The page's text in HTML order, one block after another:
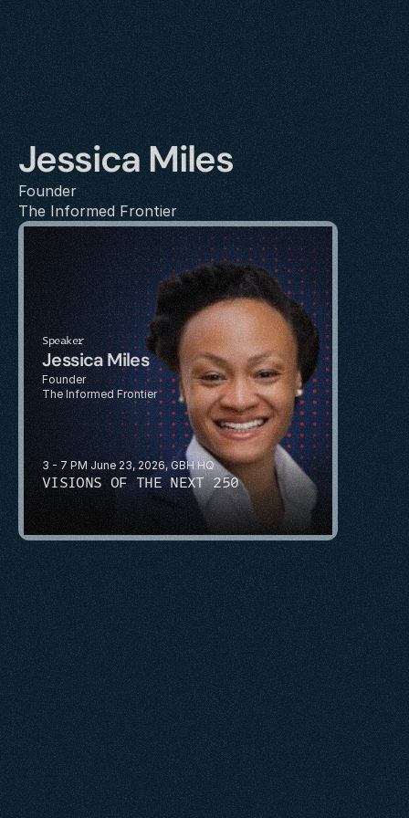
Jessica Miles
Founder
The Informed Frontier
3 - 7 PM June 23, 2026, GBH HQ
VISIONS OF THE NEXT 250
Speaker
Jessica Miles
Founder
The Informed Frontier